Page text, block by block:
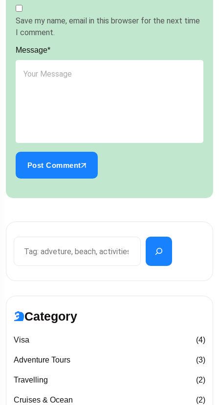
Save my name, email in this browser for the next time
I comment.
Message*
Post Comment
Category
Visa (4)
Adventure Tours (3)
Travelling (2)
Cruises & Ocean (2)